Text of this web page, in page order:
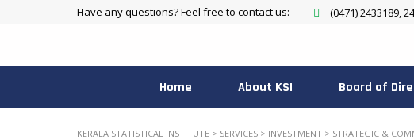
Have any questions? Feel free to contact us: (0471) 2433189,
Home About KSI Board of
KERALA STATISTICAL INSTITUTE > SERVICES > INVESTMENT > STRATEGIC &